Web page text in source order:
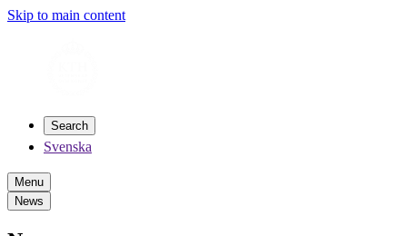
Skip to main content
Search
Svenska
Menu
News